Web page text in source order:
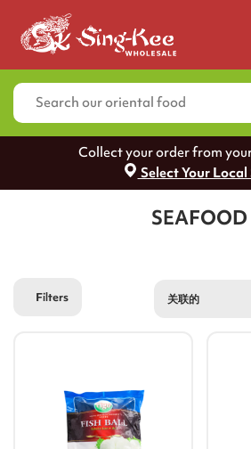
Collect your order from
Select Your Local
SEAFOOD
Filters 关联的